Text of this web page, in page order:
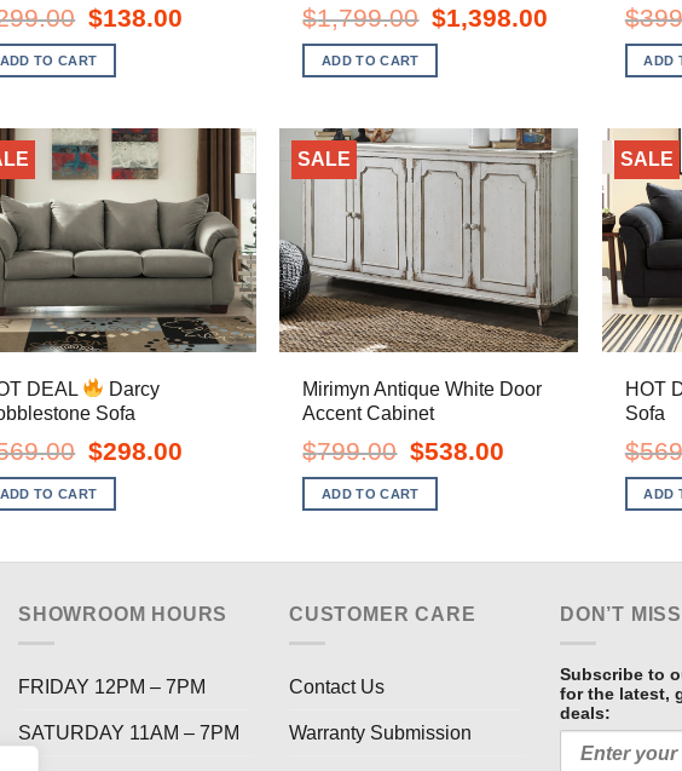
Original
price
was:
$299.00.
$138.00Current
ADD TO CART
$1,799.00
Original
price
was:
$1,799.00.
$1,398.00Current
$1,398.00.
ADD TO CART
$
ADD
DEAL
Darcy
Sofa
Original
price
was:
$569.00.
$298.00Current
ADD TO CART
SALE
Mirimyn Antique White Door
Accent Cabinet
$799.00
Original
price
was:
$799.00.
$538.00Current
ADD TO CART
SALE
HOT
Sofa
$
ADD
SHOWROOM HOURS
FRIDAY 12PM – 7PM
SATURDAY 11AM – 7PM
CUSTOMER CARE
Contact Us
Warranty Submission
DON’T
Subscribe to
for the latest,
deals: